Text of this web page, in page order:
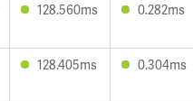
128.560ms 0.282ms
128.405ms 0.304ms